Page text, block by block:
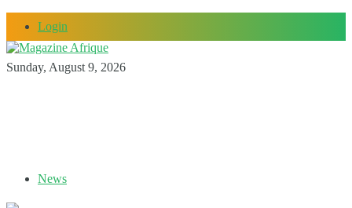
Login
Sunday, August 9, 2026
News